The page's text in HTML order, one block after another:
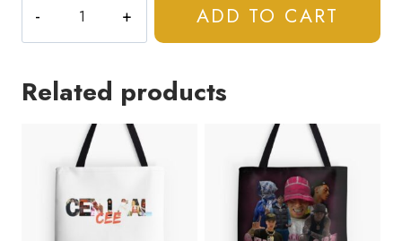
Cee
UK
Rapper
quantity
ADD TO CART
Related products